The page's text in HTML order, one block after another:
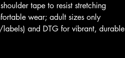
tape to resist stretching
wear; adult sizes only
labels) and DTG for vibrant, durable